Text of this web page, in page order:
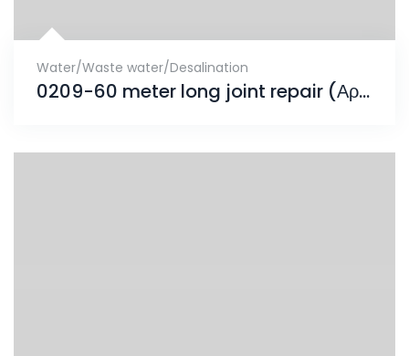
Water/Waste water/Desalination
0209-60 meter long joint repair (Αρμός Συστολοδιαστολής)